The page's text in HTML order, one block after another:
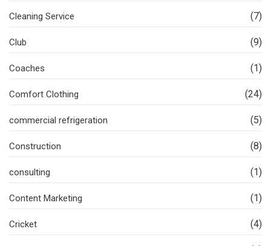
Cleaning Service (7)
Club (9)
Coaches (1)
Comfort Clothing (24)
commercial refrigeration (5)
Construction (8)
consulting (1)
Content Marketing (1)
Cricket (4)